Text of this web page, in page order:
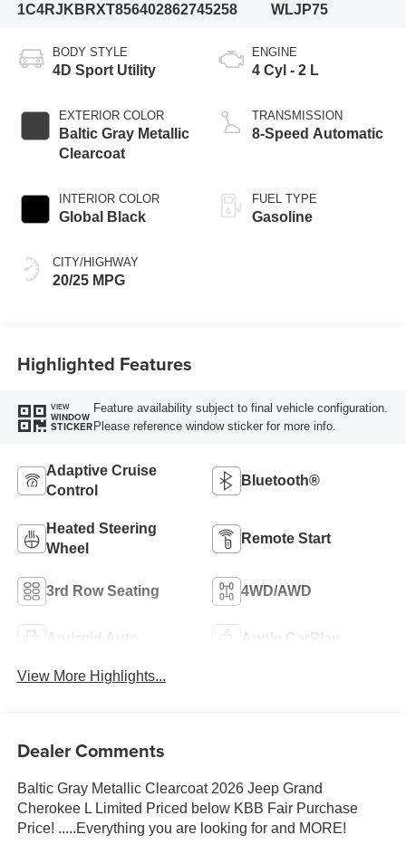
1C4RJKBRXT856402862745258
WLJP75
BODY STYLE
4D Sport Utility
EXTERIOR COLOR
Baltic Gray Metallic
Clearcoat
INTERIOR COLOR
Global Black
CITY/HIGHWAY
20/25 MPG
ENGINE
4 Cyl - 2 L
TRANSMISSION
8-Speed Automatic
FUEL TYPE
Gasoline
Highlighted Features
VIEW
WINDOW
STICKER
Feature availability subject to final vehicle configuration.
Please reference window sticker for more info.
Adaptive Cruise
Control
Bluetooth®
Heated Steering
Wheel
Remote Start
3rd Row Seating 4WD/AWD
Android Auto Apple CarPlay
View More Highlights...
Dealer Comments
Baltic Gray Metallic Clearcoat 2026 Jeep Grand
Cherokee L Limited Priced below KBB Fair Purchase
Price! .....Everything you are looking for and MORE!